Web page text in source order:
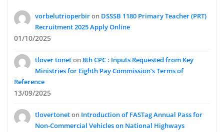
vorbelutrioperbiron DSSSB 1180 Primary Teacher (PRT)
Recruitment 2025 Apply Online
01/10/2025
tlover toneton8th CPC : Inputs Requested from Key
Ministries for Eighth Pay Commission’s Terms of
Reference
13/09/2025
tlovertoneton Introduction of FASTag Annual Pass for
Non-Commercial Vehicles on National Highways